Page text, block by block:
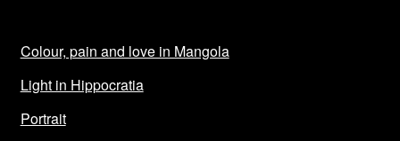
Colour, pain and love in Mangola
Light in Hippocratia
Portrait